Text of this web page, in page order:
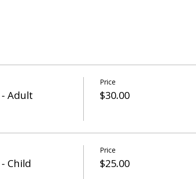
Adult
Price
$30.00
Child
Price
$25.00